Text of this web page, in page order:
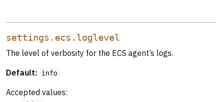
settings.ecs.loglevel
The level of verbosity for the ECS agent’s logs.
Default:
info
Accepted values: